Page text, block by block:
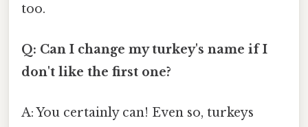
too.
Q: Can I change my turkey's name if I
don't like the first one?
A: You certainly can! Even so, turkeys